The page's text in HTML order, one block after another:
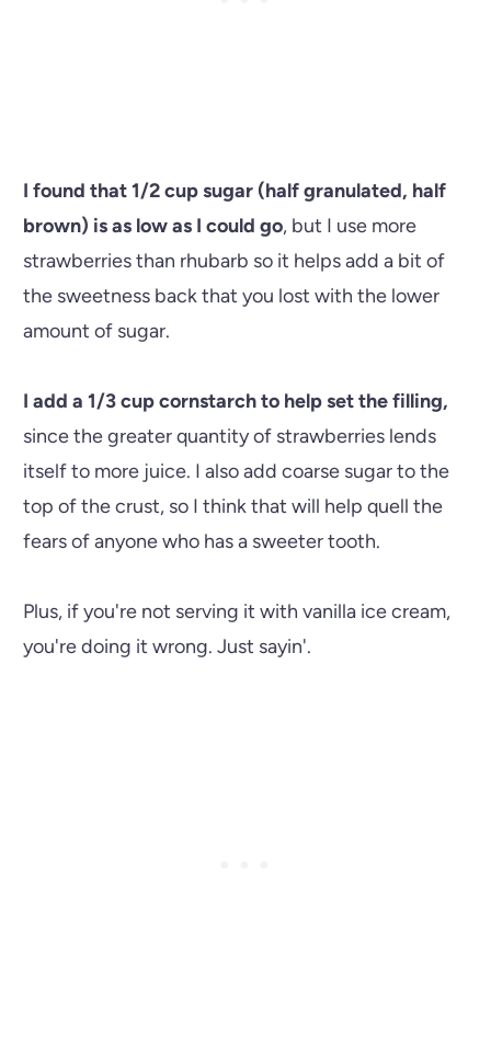
I found that 1/2 cup sugar (half granulated, half
brown) is as low as I could go, but I use more
strawberries than rhubarb so it helps add a bit of
the sweetness back that you lost with the lower
amount of sugar.
I add a 1/3 cup cornstarch to help set the filling,
since the greater quantity of strawberries lends
itself to more juice. I also add coarse sugar to the
top of the crust, so I think that will help quell the
fears of anyone who has a sweeter tooth.
Plus, if you're not serving it with vanilla ice cream,
you're doing it wrong. Just sayin'.